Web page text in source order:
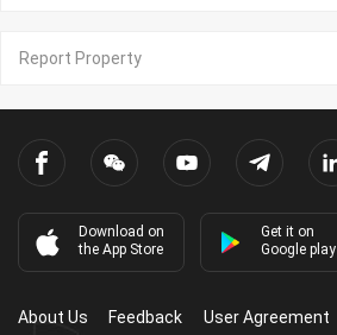
Report Property
Download on
the App Store
Get it on
Google play
About Us Feedback User Agreement